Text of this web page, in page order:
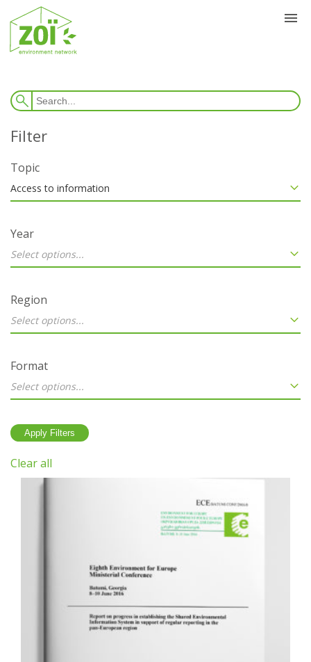
Topic
Access to information
Year
Select options...
Region
Select options...
Format
Select options...
Clear all